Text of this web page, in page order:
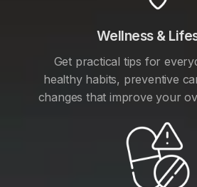
Wellness &
Get practical tips for
healthy habits, preventive
changes that improve your